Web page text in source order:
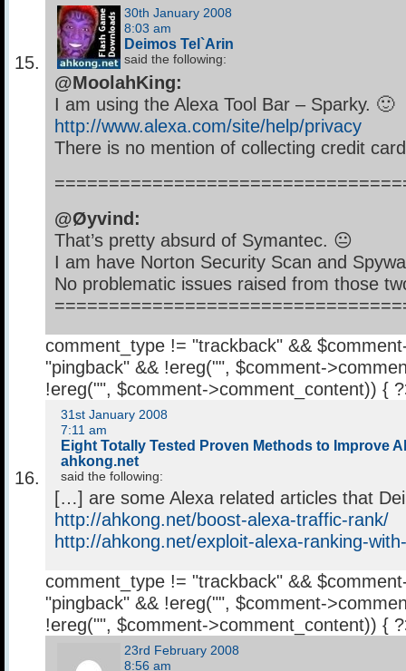
30th January 2008
8:03 am
Deimos Tel`Arin
said the following:
@MoolahKing:
I am using the Alexa Tool Bar – Sparky. 🙂
http://www.alexa.com/site/help/privacy
There is no mention of collecting credit
@Øyvind:
That’s pretty absurd of Symantec. 😐
I am have Norton Security Scan and
No problematic issues raised from those
comment_type != "trackback" &&
"pingback" && !ereg("", $comment-
!ereg("", $comment->comment_content)) {
31st January 2008
7:11 am
Eight Totally Tested Proven Methods to Improve
ahkong.net
said the following:
[…] are some Alexa related articles that
http://ahkong.net/boost-alexa-traffic-rank/
http://ahkong.net/exploit-alexa-ranking-
comment_type != "trackback" &&
"pingback" && !ereg("", $comment-
!ereg("", $comment->comment_content)) {
23rd February 2008
8:56 am